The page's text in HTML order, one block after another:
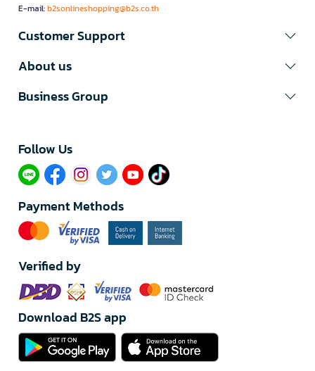
E-mail:b2sonlineshopping@b2s.co.th
Customer Support
About us
Business Group
Follow Us​
Payment Methods
Verified by
Download B2S app